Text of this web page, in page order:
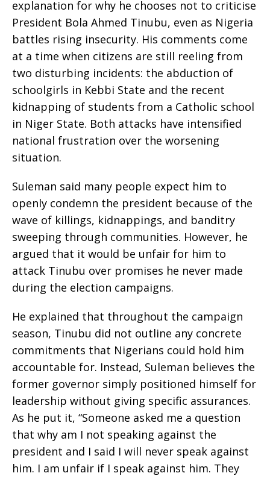
explanation for why he chooses not to criticise
President Bola Ahmed Tinubu, even as Nigeria
battles rising insecurity. His comments come
at a time when citizens are still reeling from
two disturbing incidents: the abduction of
schoolgirls in Kebbi State and the recent
kidnapping of students from a Catholic school
in Niger State. Both attacks have intensified
national frustration over the worsening
situation.
Suleman said many people expect him to
openly condemn the president because of the
wave of killings, kidnappings, and banditry
sweeping through communities. However, he
argued that it would be unfair for him to
attack Tinubu over promises he never made
during the election campaigns.
He explained that throughout the campaign
season, Tinubu did not outline any concrete
commitments that Nigerians could hold him
accountable for. Instead, Suleman believes the
former governor simply positioned himself for
leadership without giving specific assurances.
As he put it, “Someone asked me a question
that why am I not speaking against the
president and I said I will never speak against
him. I am unfair if I speak against him. They